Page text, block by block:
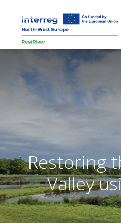
Restoring
Valley